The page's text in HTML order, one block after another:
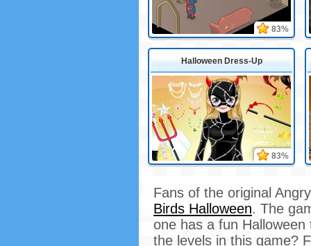
83%
Halloween Dress-Up
83%
Fans of the original
Birds Halloween. The
one has a fun
the levels in this game?